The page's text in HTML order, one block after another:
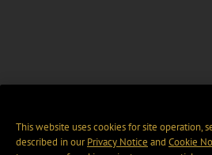
This website uses cookies for site operation,
described in ourPrivacy Notice and Cookie